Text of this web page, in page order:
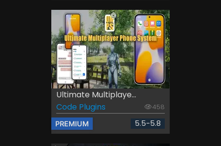
Ultimate Multiplaye...
Code Plugins
458
PREMIUM 5.5-5.8